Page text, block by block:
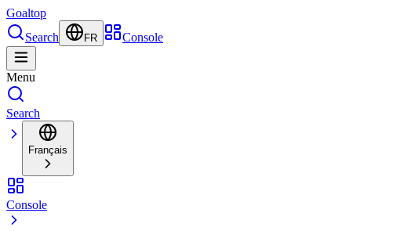
Goaltop
Search
FR Console
Menu
Search
Français
Console